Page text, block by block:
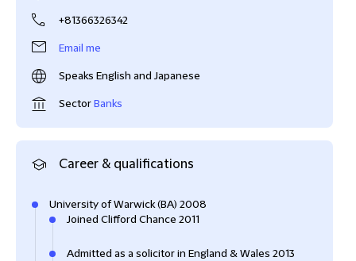
+81366326342
Email me
Speaks English and Japanese
SectorBanks
Career & qualifications
University of Warwick (BA) 2008
Joined Clifford Chance 2011
Admitted as a solicitor in England & Wales 2013